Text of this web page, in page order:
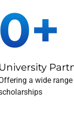
University
0+
a wide